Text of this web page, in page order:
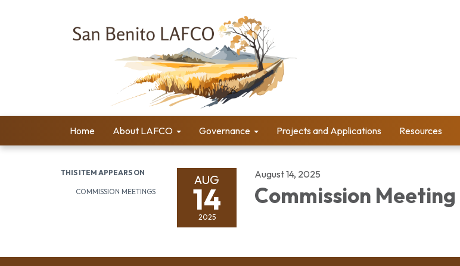
Home About LAFCO Governance Projects and Applications Resources
THIS ITEM APPEARS ON
COMMISSION MEETINGS
AUG
14
2025
August 14, 2025
Commission Meeting